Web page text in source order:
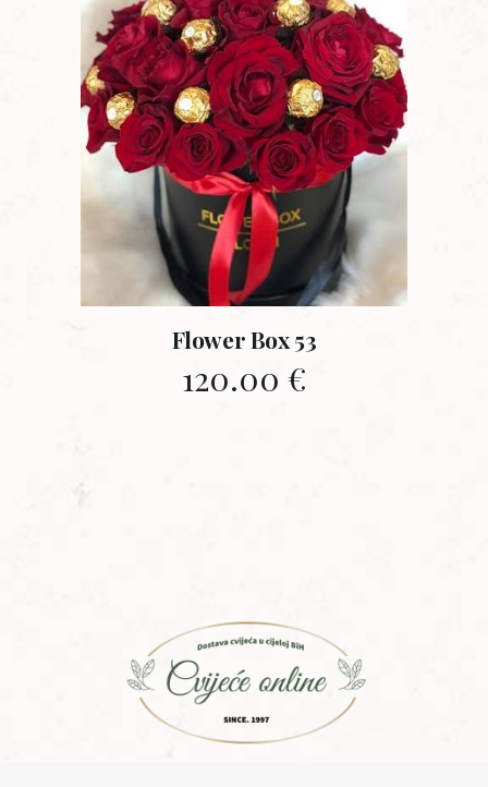
Flower Box 53
120.00 €